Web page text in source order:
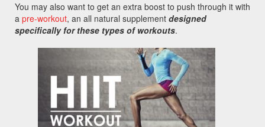
You may also want to get an extra boost to push through it with
a pre-workout, an all natural supplement designed
specifically for these types of workouts.